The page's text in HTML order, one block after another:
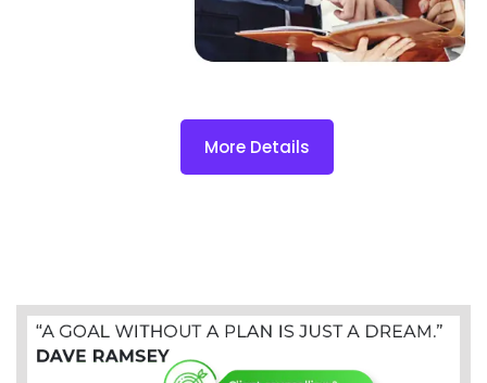
More Details